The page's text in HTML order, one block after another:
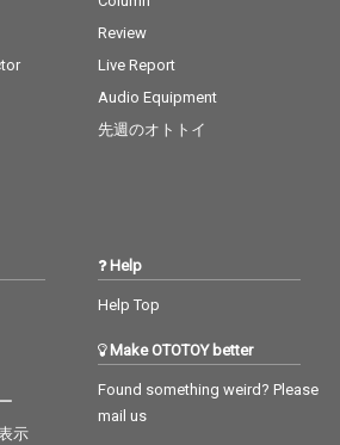
Review
Live Report
Audio Equipment
先週のオトトイ
示
Help
Help Top
Make OTOTOY better
Found something weird? Please
mail us